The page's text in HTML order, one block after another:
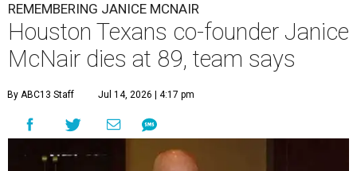
REMEMBERING JANICE MCNAIR
Houston Texans co-founder Janice
McNair dies at 89, team says
By ABC13 Staff Jul 14, 2026 | 4:17 pm